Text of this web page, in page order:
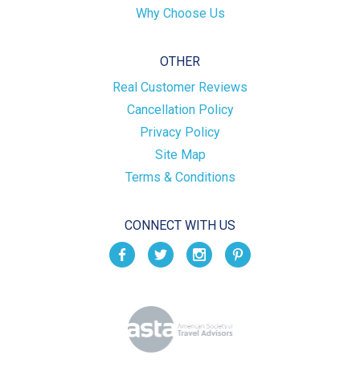
Why Choose Us
OTHER
Real Customer Reviews
Cancellation Policy
Privacy Policy
Site Map
Terms & Conditions
CONNECT WITH US